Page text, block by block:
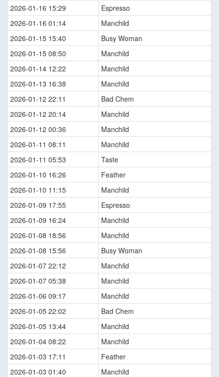
2026-01-16 15:29
Espresso
2026-01-16 01:14
Manchild
2026-01-15 15:40
Busy Woman
2026-01-15 08:50
Manchild
2026-01-14 12:22
Manchild
2026-01-13 16:38
Manchild
2026-01-12 22:11
Bad Chem
2026-01-12 20:14
Manchild
2026-01-12 00:36
Manchild
2026-01-11 08:11
Manchild
2026-01-11 05:53
Taste
2026-01-10 16:26
Feather
2026-01-10 11:15
Manchild
2026-01-09 17:55
Espresso
2026-01-09 16:24
Manchild
2026-01-08 18:56
Manchild
2026-01-08 15:56
Busy Woman
2026-01-07 22:12
Manchild
2026-01-07 05:38
Manchild
2026-01-06 09:17
Manchild
2026-01-05 22:02
Bad Chem
2026-01-05 13:44
Manchild
2026-01-04 08:22
Manchild
2026-01-03 17:11
Feather
2026-01-03 01:40
Manchild